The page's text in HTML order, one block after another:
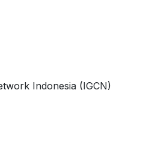
Indonesia (IGCN)